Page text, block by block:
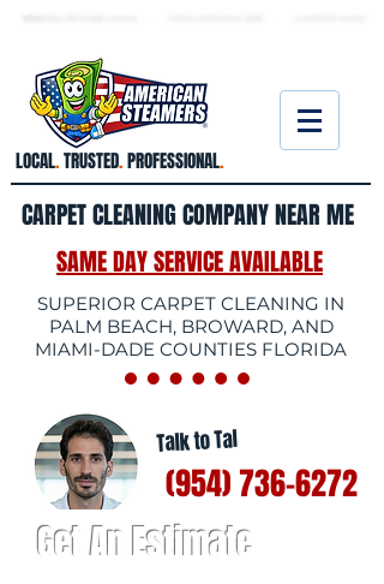
LOCAL.TRUSTED.PROFESSIONAL.
CARPET CLEANING COMPANY NEAR ME
SAME DAY SERVICE AVAILABLE
SUPERIOR CARPET CLEANING IN
PALM BEACH, BROWARD, AND
MIAMI-DADE COUNTIES FLORIDA
Talk to Tal
(954) 736-6272
Get An Estimate